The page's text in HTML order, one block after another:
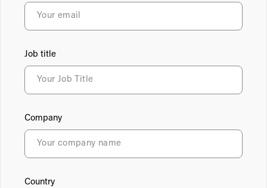
Job title
Company
Country